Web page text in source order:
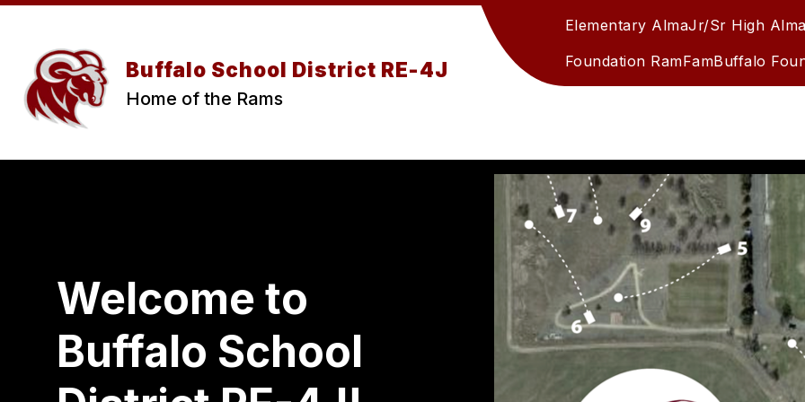
Skip
Buffalo School District RE-4J
Home of the Rams
Elementary AlmaJr/Sr High Alma
Foundation RamFamBuffalo
Welcome to
Buffalo School